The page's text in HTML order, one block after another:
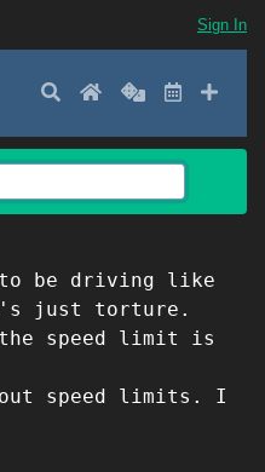
Sign In
SearchHomeRandom
LatestAdd
to be driving like
just torture.
speed limit is
speed limits. I